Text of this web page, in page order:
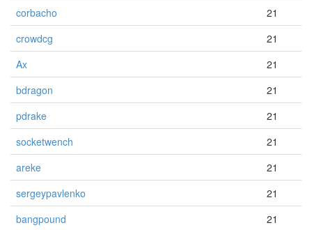
corbacho
21
crowdcg
21
Ax
21
bdragon
21
pdrake
21
socketwench
21
areke
21
sergeypavlenko
21
bangpound
21